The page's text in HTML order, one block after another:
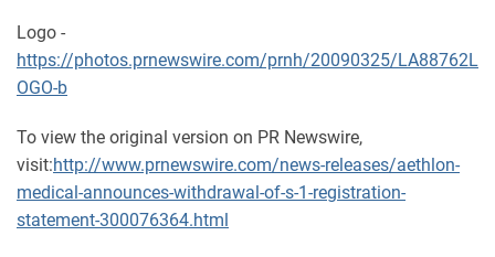
Logo -
https://photos.prnewswire.com/prnh/20090325/LA88762L
OGO-b
To view the original version on PR Newswire,
visit:http://www.prnewswire.com/news-releases/aethlon-
medical-announces-withdrawal-of-s-1-registration-
statement-300076364.html